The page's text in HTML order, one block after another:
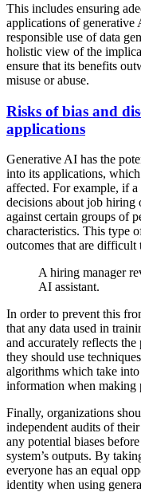
This includes ensuring
applications of generative
responsible use of data
holistic view of the
ensure that its benefits
misuse or abuse.
Risks of bias and
applications
Generative AI has the
into its applications,
affected. For example, if
decisions about job hiring
against certain groups of
characteristics. This type
outcomes that are difficult
A hiring manager
AI assistant.
In order to prevent this
that any data used in
and accurately reflects
they should use
algorithms which take
information when making
Finally, organizations
independent audits of
any potential biases
system’s outputs. By
everyone has an equal
identity when using